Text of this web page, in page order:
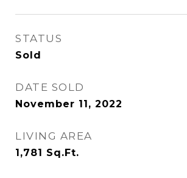
STATUS
Sold
DATE SOLD
November 11, 2022
LIVING AREA
1,781 Sq.Ft.